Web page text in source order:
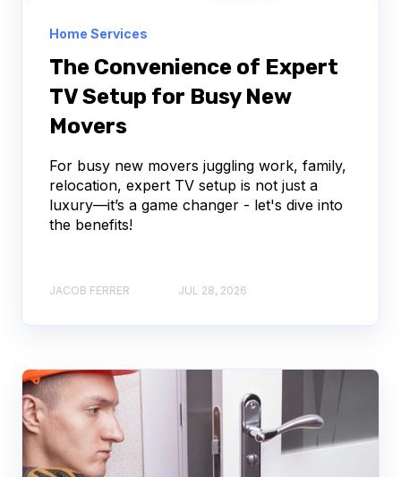
Home Services
The Convenience of Expert
TV Setup for Busy New
Movers
For busy new movers juggling work, family,
relocation, expert TV setup is not just a
luxury—it’s a game changer - let's dive into
the benefits!
JACOB FERRER JUL 28, 2026